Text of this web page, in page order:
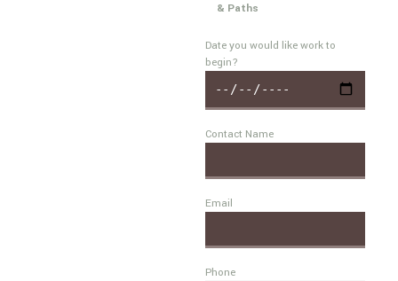
& Paths
Date you would like work to
begin?
Contact Name
Email
Phone